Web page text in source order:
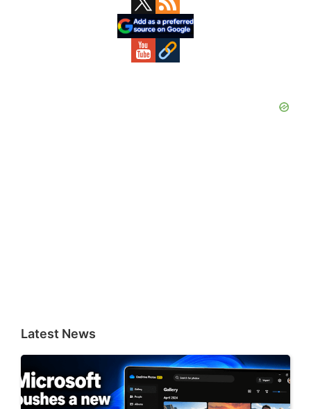
Latest News